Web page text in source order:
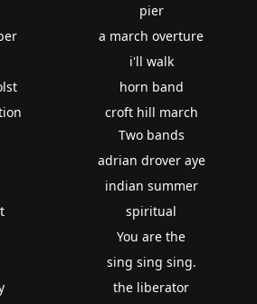
pier
a march overture
i'll walk
horn band
croft hill march
Two bands
adrian drover aye
indian summer
spiritual
You are the
sing sing sing.
the liberator